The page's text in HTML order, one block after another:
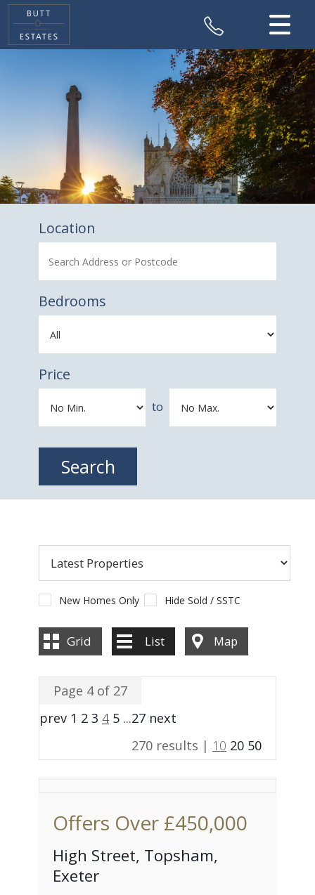
CLOSE MENU
SALES
VALUATION
REGISTER
Location
Bedrooms
Price
to
New Homes Only Hide Sold / SSTC
Grid List Map
Page 4 of 27
prev 1 2 3 4 5 ...27 next
270 results | 10 20 50
Offers Over £450,000
High Street, Topsham,
Exeter